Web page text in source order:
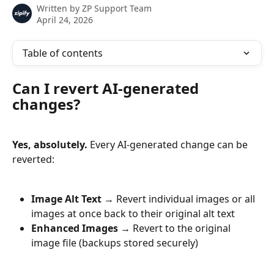
Written by ZP Support Team
April 24, 2026
Table of contents
Can I revert AI-generated
changes?
Yes, absolutely. Every AI-generated change can be
reverted:
Image Alt Text → Revert individual images or all
images at once back to their original alt text
Enhanced Images → Revert to the original
image file (backups stored securely)